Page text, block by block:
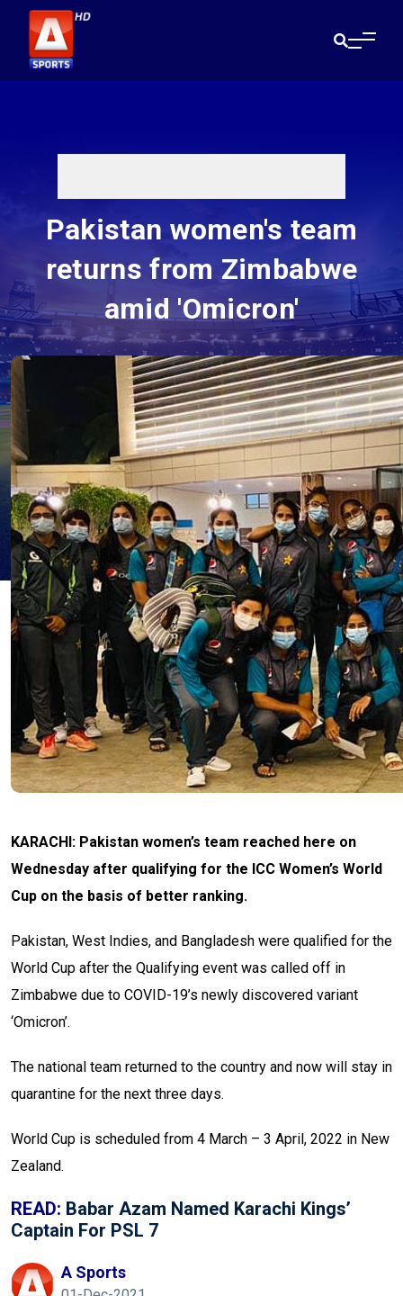
Pakistan women's team
returns from Zimbabwe
amid 'Omicron'
KARACHI: Pakistan women’s team reached here on
Wednesday after qualifying for the ICC Women’s World
Cup on the basis of better ranking.
Pakistan, West Indies, and Bangladesh were qualified for the
World Cup after the Qualifying event was called off in
Zimbabwe due to COVID-19’s newly discovered variant
‘Omicron’.
The national team returned to the country and now will stay in
quarantine for the next three days.
World Cup is scheduled from 4 March – 3 April, 2022 in New
Zealand.
READ: Babar Azam Named Karachi Kings’
Captain For PSL 7
A Sports